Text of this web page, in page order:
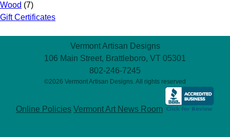
Wood (7)
Gift Certificates
Vermont Artisan Designs
106 Main Street, Brattleboro, VT 05301
802-246-7245
©2026 Vermont Artisan Designs. All rights reserved
Online Policies Vermont Art News Room